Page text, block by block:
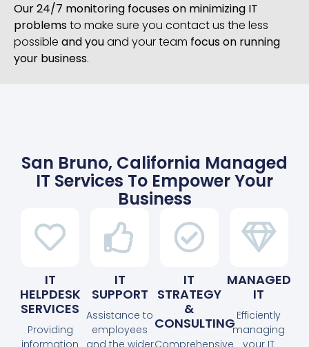
Our 24/7 monitoring focuses on minimizing IT
problemsto make sure you contact us the less
possible and youand your team focus on running
your business.
San Bruno, California Managed
IT Services To Empower Your
Business
IT
HELPDESK
SERVICES
Providing
information
IT
SUPPORT
Assistance to
employees
and the wider
IT
STRATEGY
&
CONSULTING
Comprehensive
MANAGED
IT
Efficiently
managing
your IT